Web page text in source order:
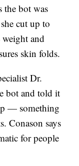
the bot was
cut up to
and
skin folds.
Dr.
bot and told it
— something
Conason says
for people